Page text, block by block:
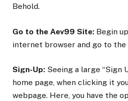
Behold.
Go to the Aev99 Site: Begin
internet browser and go to
Sign-Up: Seeing a large “Sign
home page, when clicking it
webpage. Here, you have the